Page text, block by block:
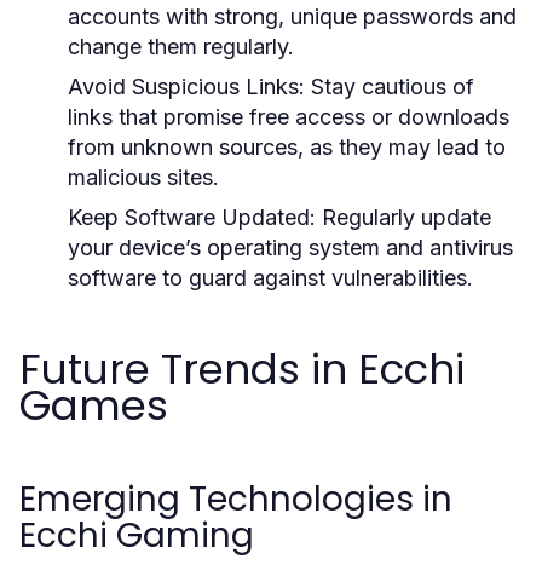
accounts with strong, unique passwords and
change them regularly.
Avoid Suspicious Links: Stay cautious of
links that promise free access or downloads
from unknown sources, as they may lead to
malicious sites.
Keep Software Updated: Regularly update
your device’s operating system and antivirus
software to guard against vulnerabilities.
Future Trends in Ecchi
Games
Emerging Technologies in
Ecchi Gaming